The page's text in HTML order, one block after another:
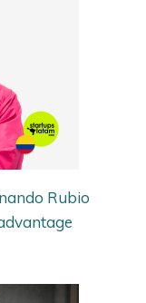
Rubio